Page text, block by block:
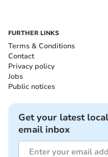
FURTHER LINKS
Terms & Conditions
Contact
Privacy policy
Jobs
Public notices
Get your latest
email inbox